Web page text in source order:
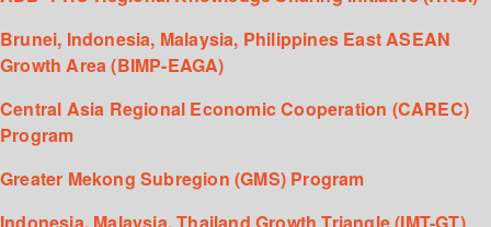
Brunei, Indonesia, Malaysia, Philippines East ASEAN
Growth Area (BIMP-EAGA)
Central Asia Regional Economic Cooperation (CAREC)
Program
Greater Mekong Subregion (GMS) Program